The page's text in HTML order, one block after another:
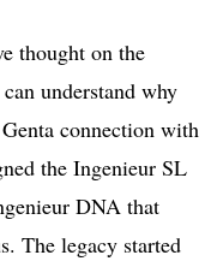
thought on the
understand why
connection with
the Ingenieur SL
DNA that
The legacy started